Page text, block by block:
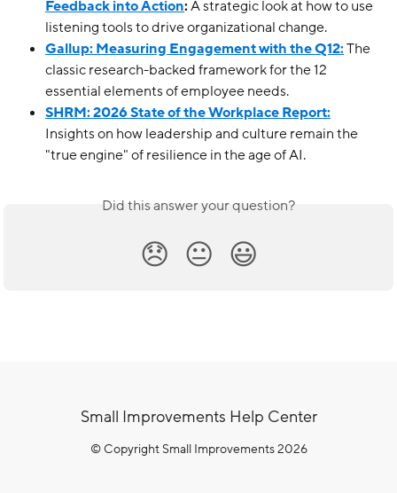
Feedback into Action: A strategic look at how to use
listening tools to drive organizational change.
Gallup: Measuring Engagement with the Q12: The
classic research-backed framework for the 12
essential elements of employee needs.
SHRM: 2026 State of the Workplace Report:
Insights on how leadership and culture remain the
"true engine" of resilience in the age of AI.
Did this answer your question?
😞 😐 😃
Small Improvements Help Center
© Copyright Small Improvements 2026